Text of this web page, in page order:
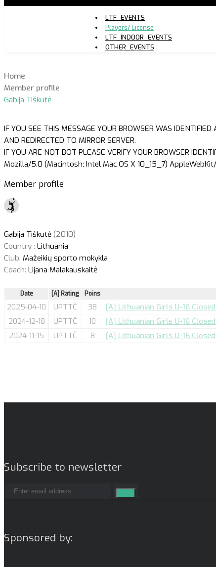
LTF_EVENTS
Players/ License
LTF_INDOOR_EVENTS
OTHER_EVENTS
Home
Member profile
Gabija Tiškutė
IF YOU SEE THIS MESSAGE YOUR BROWSER WAS IDENTIFIED
AND REDIRECTED TO MIRROR SERVER.
IF YOU ARE NOT BOT PLEASE VERIFY YOUR BROWSER
Mozilla/5.0 (Macintosh; Intel Mac OS X 10_15_7)
Member profile
Gabija Tiškutė (2010)
Country : Lithuania
Club: Mažeikių sporto mokykla
Coach: Lijana Malakauskaitė
Date [A] Rating Poins
2025-04-10 UPTTČ 38
[A] Lithuanian Girls U-16
2024-12-18
UPTTČ 10
[A] Lithuanian Girls U-16
2024-11-15
UPTTČ 8 [A] Lithuanian Girls U-16
Subscribe to newsletter
Sponsored by: